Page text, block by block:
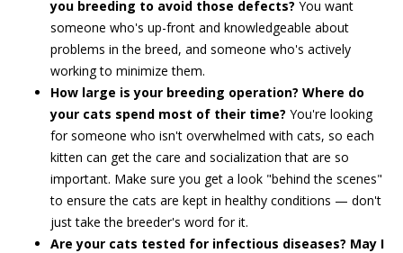
you breeding to avoid those defects? You want
someone who's up-front and knowledgeable about
problems in the breed, and someone who's actively
working to minimize them.
How large is your breeding operation? Where do
your cats spend most of their time? You're looking
for someone who isn't overwhelmed with cats, so each
kitten can get the care and socialization that are so
important. Make sure you get a look "behind the scenes"
to ensure the cats are kept in healthy conditions — don't
just take the breeder's word for it.
Are your cats tested for infectious diseases? May I